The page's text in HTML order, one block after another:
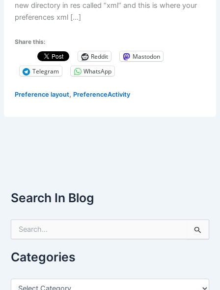
new directory in res called “xml” and this is where your
preferences xml […]
Share this:
Reddit
Mastodon
Telegram
WhatsApp
Preference layout, PreferenceActivity
Search In Blog
r
c
f
Categories
C